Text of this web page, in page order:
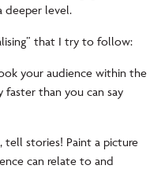
deeper level.
that I try to follow:
your audience within the
faster than you can say
tell stories! Paint a picture
can relate to and